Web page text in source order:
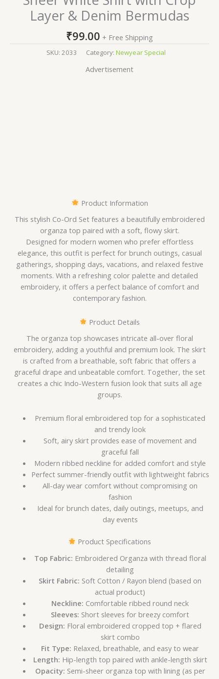
Layer & Denim Bermudas
₹99.00 + Free Shipping
SKU: 2033 Category: Newyear Special
Advertisement
Product Information
This stylish Co-Ord Set features a beautifully embroidered
organza top paired with a soft, flowy skirt.
Designed for modern women who prefer effortless
elegance, this outfit is perfect for brunch outings, casual
gatherings, shopping days, vacations, and relaxed festive
moments. With a refreshing color palette and detailed
embroidery, it offers a perfect balance of comfort and
contemporary fashion.
Product Details
The organza top showcases intricate all-over floral
embroidery, adding a youthful and premium look. The skirt
is crafted from a breathable, soft fabric that offers a
graceful drape and unbeatable comfort. Together, the set
creates a chic Indo-Western fusion look that suits all age
groups.
Premium floral embroidered top for a sophisticated
and trendy look
Soft, airy skirt provides ease of movement and
graceful fall
Modern ribbed neckline for added comfort and style
Perfect summer-friendly outfit with lightweight fabrics
All-day wear comfort without compromising on
fashion
Ideal for brunch dates, daily outings, meetups, and
day events
Product Specifications
Top Fabric: Embroidered Organza with thread floral
detailing
Skirt Fabric: Soft Cotton / Rayon blend (based on
actual product)
Neckline: Comfortable ribbed round neck
Sleeves: Short sleeves for breezy comfort
Design: Floral embroidered cropped top + flared
skirt combo
Fit Type: Relaxed, breathable, and easy to wear
Length: Hip-length top paired with ankle-length skirt
Opacity: Semi-sheer organza top with lining (as per